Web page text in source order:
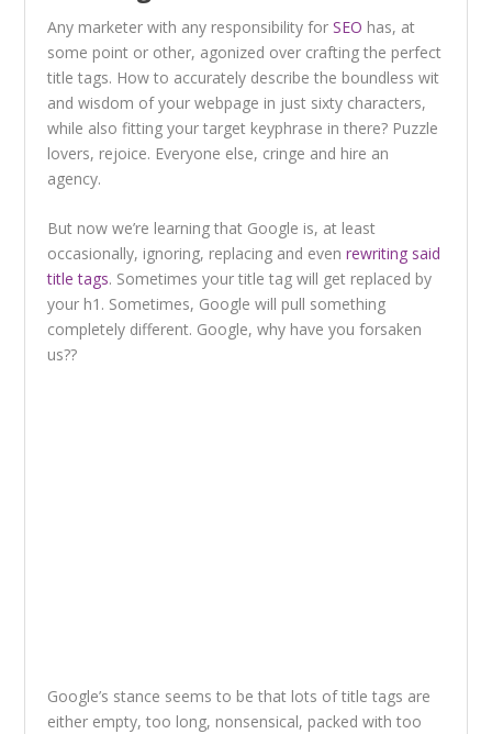
Any marketer with any responsibility forSEO has, at
some point or other, agonized over crafting the perfect
title tags. How to accurately describe the boundless wit
and wisdom of your webpage in just sixty characters,
while also fitting your target keyphrase in there? Puzzle
lovers, rejoice. Everyone else, cringe and hire an
agency.
But now we’re learning that Google is, at least
occasionally, ignoring, replacing and evenrewriting said
title tags. Sometimes your title tag will get replaced by
your h1. Sometimes, Google will pull something
completely different. Google, why have you forsaken
us??
Google’s stance seems to be that lots of title tags are
either empty, too long, nonsensical, packed with too